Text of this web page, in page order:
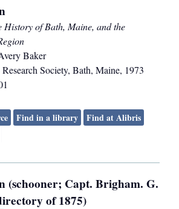
History of Bath, Maine, and the
Baker
Society, Bath, Maine, 1973
Find in a library
Find at Alibris
(schooner; Capt. Brigham. G.
of 1875)